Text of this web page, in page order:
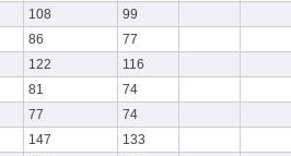
108
99
86
77
122
116
81
74
77
74
147
133